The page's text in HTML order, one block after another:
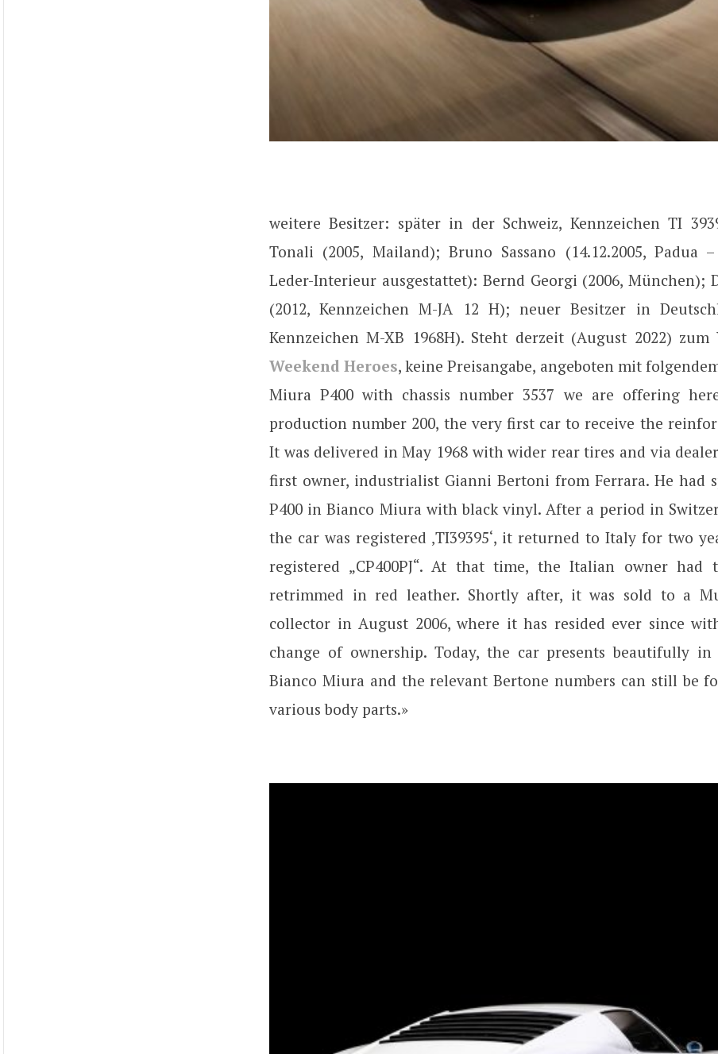
weitere Besitzer: später in der Schweiz, Kennzeichen TI
Tonali (2005, Mailand); Bruno Sassano (14.12.2005, Padua
Leder-Interieur ausgestattet): Bernd Georgi (2006, München);
(2012, Kennzeichen M-JA 12 H); neuer Besitzer in
Kennzeichen M-XB 1968H). Steht derzeit (August 2022) zum
Weekend Heroes, keine Preisangabe, angeboten mit
Miura P400 with chassis number 3537 we are offering
production number 200, the very first car to receive the
It was delivered in May 1968 with wider rear tires and via
first owner, industrialist Gianni Bertoni from Ferrara. He had
P400 in Bianco Miura with black vinyl. After a period in
the car was registered ‚TI39395‘, it returned to Italy for two
registered „CP400PJ“. At that time, the Italian owner had
retrimmed in red leather. Shortly after, it was sold to a
collector in August 2006, where it has resided ever since
change of ownership. Today, the car presents beautifully
Bianco Miura and the relevant Bertone numbers can still be
various body parts.»